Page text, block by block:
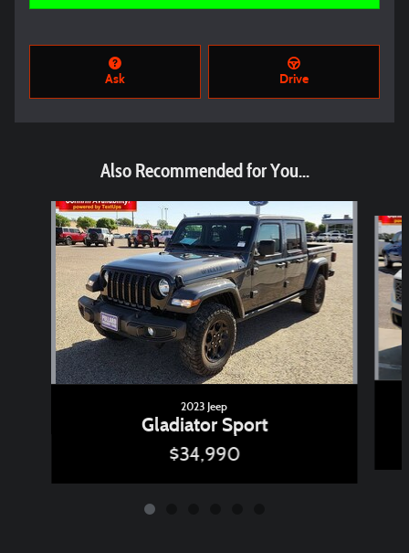
Ask Drive
Also Recommended for You...
Slide 1 of 6
2023 Jeep
Gladiator Sport
$34,990